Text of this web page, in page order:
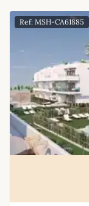
Ref: MSH-CA61885